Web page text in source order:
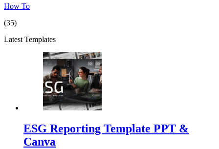
How To
(35)
Latest Templates
ESG Reporting Template PPT &
Canva